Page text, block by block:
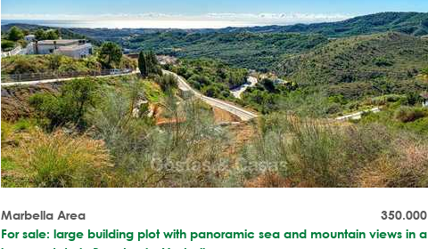
350.000
Marbella Area
For sale: large building plot with panoramic sea and mountain views in a